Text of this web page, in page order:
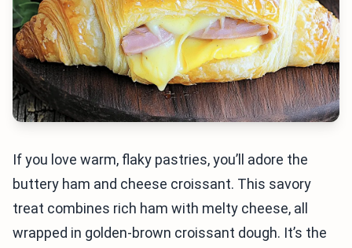
If you love warm, flaky pastries, you’ll adore the
buttery ham and cheese croissant. This savory
treat combines rich ham with melty cheese, all
wrapped in golden-brown croissant dough. It’s the